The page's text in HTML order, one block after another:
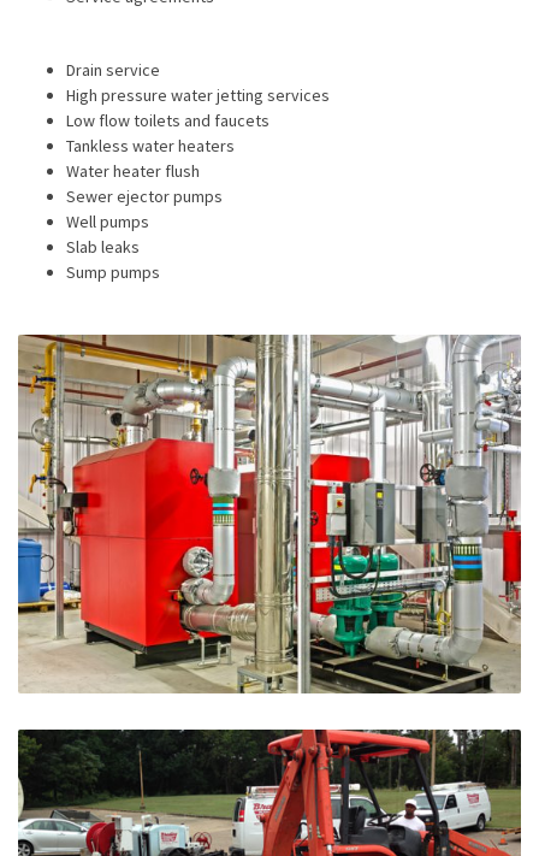
Drain service
High pressure water jetting services
Low flow toilets and faucets
Tankless water heaters
Water heater flush
Sewer ejector pumps
Well pumps
Slab leaks
Sump pumps